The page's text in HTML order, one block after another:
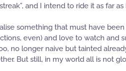
and I intend to ride it as far
something that must have
even) and love to watch
no longer naive but tainted
But still, in my world all is not